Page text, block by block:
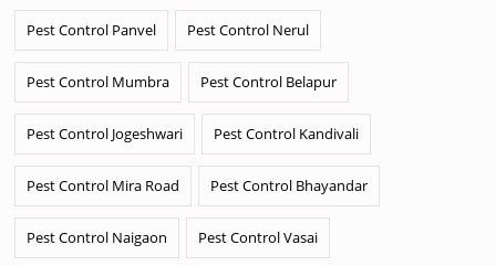
Pest Control Panvel Pest Control Nerul
Pest Control Mumbra Pest Control Belapur
Pest Control Jogeshwari Pest Control Kandivali
Pest Control Mira Road Pest Control Bhayandar
Pest Control Naigaon Pest Control Vasai